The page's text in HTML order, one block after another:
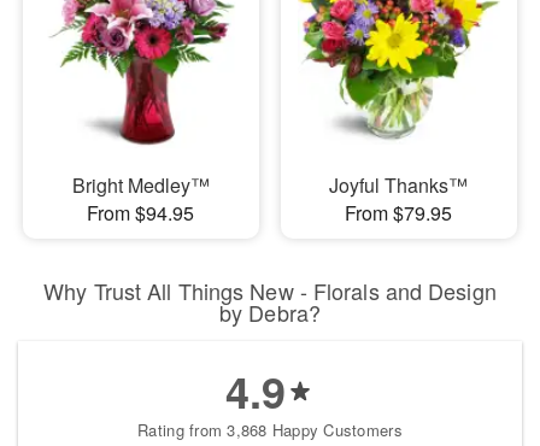
Bright Medley™
From $94.95
Joyful Thanks™
From $79.95
Why Trust All Things New - Florals and Design
by Debra?
4.9
Rating from 3,868 Happy Customers